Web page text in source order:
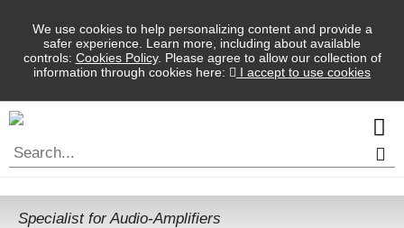
We use cookies to help personalizing content and provide a
safer experience. Learn more, including about available
controls: Cookies Policy. Please agree to allow our collection of
information through cookies here:
I accept to use cookies
Specialist for Audio-Amplifiers